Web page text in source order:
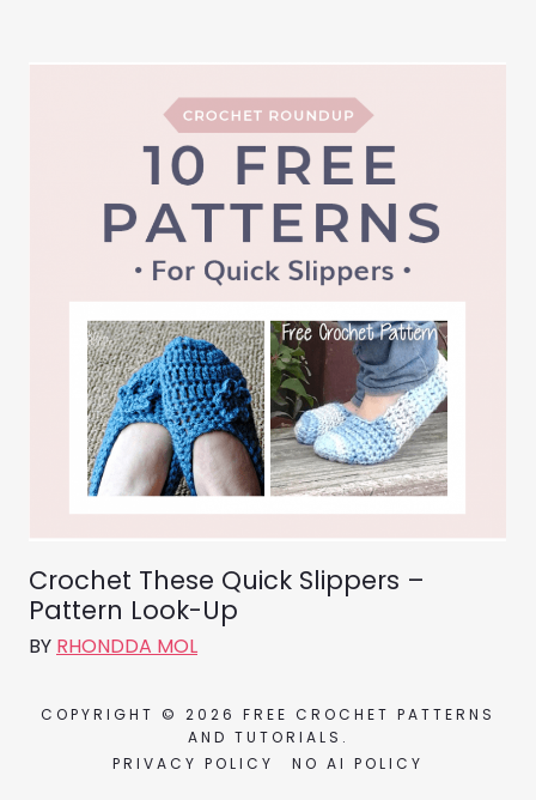
Crochet These Quick Slippers –
Pattern Look-Up
BY RHONDDA MOL
COPYRIGHT © 2026 FREE CROCHET PATTERNS
AND TUTORIALS.
PRIVACY POLICY
NO AI POLICY